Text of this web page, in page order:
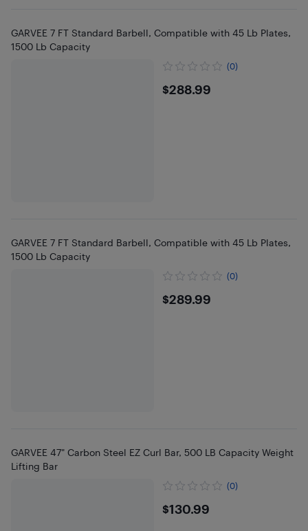
GARVEE 7 FT Standard Barbell, Compatible with 45 Lb Plates,
1500 Lb Capacity
(0)
$288.99
$288.99
GARVEE 7 FT Standard Barbell, Compatible with 45 Lb Plates,
1500 Lb Capacity
(0)
$289.99
$289.99
GARVEE 47" Carbon Steel EZ Curl Bar, 500 LB Capacity Weight
Lifting Bar
(0)
$130.99
$130.99